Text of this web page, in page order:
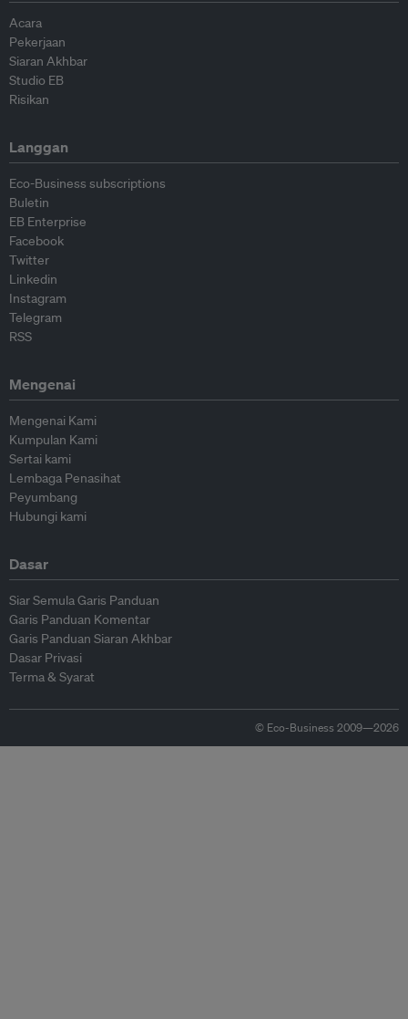
Acara
Pekerjaan
Siaran Akhbar
Studio EB
Risikan
Langgan
Eco-Business subscriptions
Buletin
EB Enterprise
Facebook
Twitter
Linkedin
Instagram
Telegram
RSS
Mengenai
Mengenai Kami
Kumpulan Kami
Sertai kami
Lembaga Penasihat
Peyumbang
Hubungi kami
Dasar
Siar Semula Garis Panduan
Garis Panduan Komentar
Garis Panduan Siaran Akhbar
Dasar Privasi
Terma & Syarat
© Eco-Business 2009—2026